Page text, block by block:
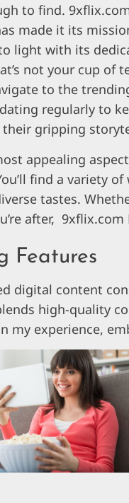
to find.
made it its
light with its
not your cup of
to the
regularly to
gripping
appealing
find a variety
tastes.
after,
Features
digital content
high-quality
my experience,